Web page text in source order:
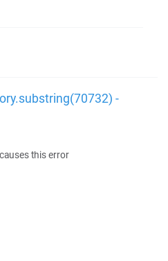
-
this error